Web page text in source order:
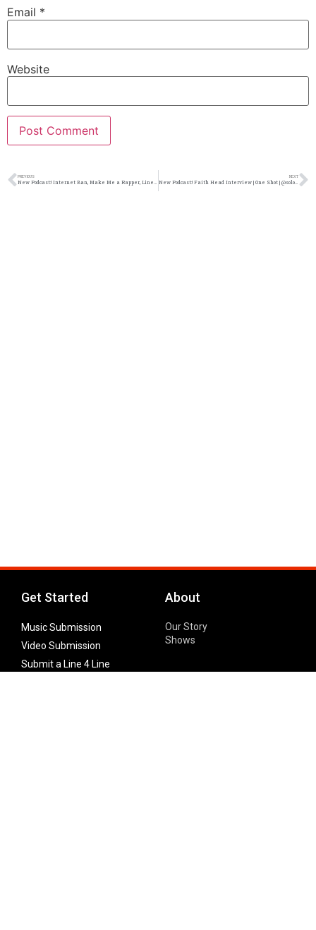
Email *
Website
PREVIOUS
New Podcast:! Internet Ban, Make Me a Rapper, Line 4 Line Showdown 26: 5/4/19
NEXT
New Podcast:! Faith Head Interview | One Shot | @solomonsporchpodcast @solomonsporchp1 @faithheadband @trackstarz
Get Started
Music Submission
Video Submission
Submit a Line 4 Line
About
Our Story
Shows